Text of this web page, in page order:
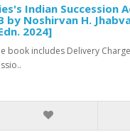
Indian Succession
by Noshirvan H.
2024]
book includes Delivery